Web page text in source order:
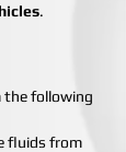
.
the following
fluids from